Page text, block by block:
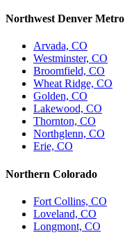
Northwest Denver Metro
Arvada, CO
Westminster, CO
Broomfield, CO
Wheat Ridge, CO
Golden, CO
Lakewood, CO
Thornton, CO
Northglenn, CO
Erie, CO
Northern Colorado
Fort Collins, CO
Loveland, CO
Longmont, CO